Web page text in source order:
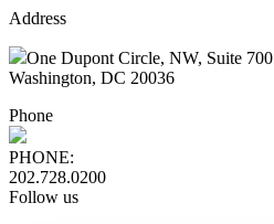
Address
One Dupont Circle, NW, Suite 700
Washington, DC 20036
Phone
PHONE:
202.728.0200
Follow us